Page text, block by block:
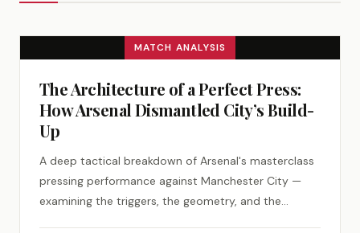
MATCH ANALYSIS
The Architecture of a Perfect Press:
How Arsenal Dismantled City’s Build-
Up
A deep tactical breakdown of Arsenal's masterclass
pressing performance against Manchester City —
examining the triggers, the geometry, and the